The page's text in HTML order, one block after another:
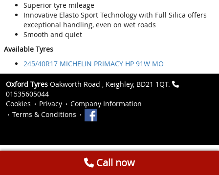
Superior tyre mileage
Innovative Elasto Sport Technology with Full Silica offers
exceptional handling, even on wet roads
Smooth and quiet
Available Tyres
245/40R17 MICHELIN PRIMACY HP 91W MO
Oxford Tyres Oakworth Road , Keighley, BD21 1QT.
01535605044
Cookies
Privacy
Company Information
Terms & Conditions
Call now